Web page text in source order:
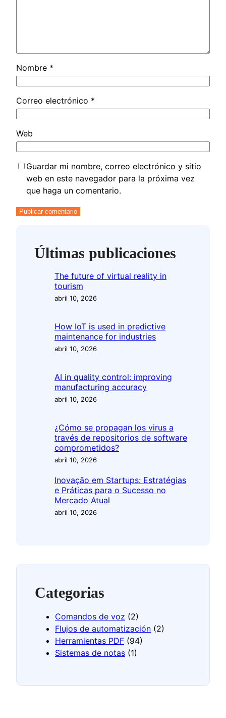
Nombre *
Correo electrónico *
Web
Guardar mi nombre, correo electrónico y sitio
web en este navegador para la próxima vez
que haga un comentario.
Últimas publicaciones
The future of virtual reality in
tourism
abril 10, 2026
How IoT is used in predictive
maintenance for industries
abril 10, 2026
AI in quality control: improving
manufacturing accuracy
abril 10, 2026
¿Cómo se propagan los virus a
través de repositorios de software
comprometidos?
abril 10, 2026
Inovação em Startups: Estratégias
e Práticas para o Sucesso no
Mercado Atual
abril 10, 2026
Categorias
Comandos de voz (2)
Flujos de automatización (2)
Herramientas PDF (94)
Sistemas de notas (1)